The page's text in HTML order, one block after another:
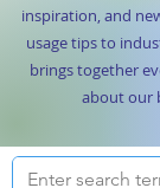
inspiration, and
usage tips to
brings together
about our